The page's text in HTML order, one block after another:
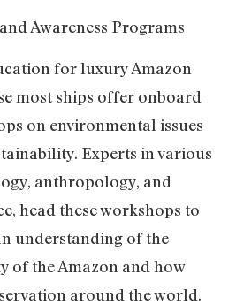
Awareness Programs
for luxury Amazon
most ships offer onboard
on environmental issues
Experts in various
anthropology, and
head these workshops to
understanding of the
of the Amazon and how
around the world.